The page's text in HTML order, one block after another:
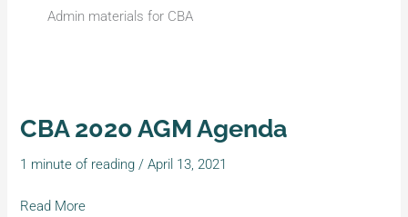
Admin materials for CBA
CBA 2020 AGM Agenda
1 minute of reading /April 13, 2021
CBA
AGM
Agenda
Read More